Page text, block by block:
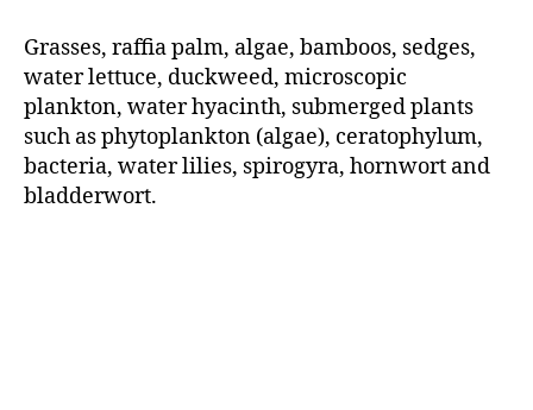
Grasses, raffia palm, algae, bamboos, sedges,
water lettuce, duckweed, microscopic
plankton, water hyacinth, submerged plants
such as phytoplankton (algae), ceratophylum,
bacteria, water lilies, spirogyra, hornwort and
bladderwort.